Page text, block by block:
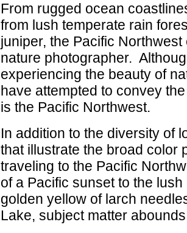
From rugged ocean
from lush temperate rain
juniper, the Pacific
nature photographer.
experiencing the beauty of
have attempted to convey
is the Pacific Northwest.
In addition to the diversity of
that illustrate the broad color
traveling to the Pacific
of a Pacific sunset to the
golden yellow of larch
Lake, subject matter